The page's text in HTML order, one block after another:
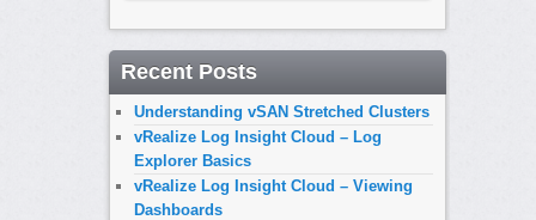
Recent Posts
Understanding vSAN Stretched Clusters
vRealize Log Insight Cloud – Log
Explorer Basics
vRealize Log Insight Cloud – Viewing
Dashboards